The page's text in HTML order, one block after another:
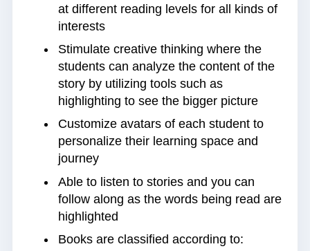
at different reading levels for all kinds of
interests
Stimulate creative thinking where the
students can analyze the content of the
story by utilizing tools such as
highlighting to see the bigger picture
Customize avatars of each student to
personalize their learning space and
journey
Able to listen to stories and you can
follow along as the words being read are
highlighted
Books are classified according to: